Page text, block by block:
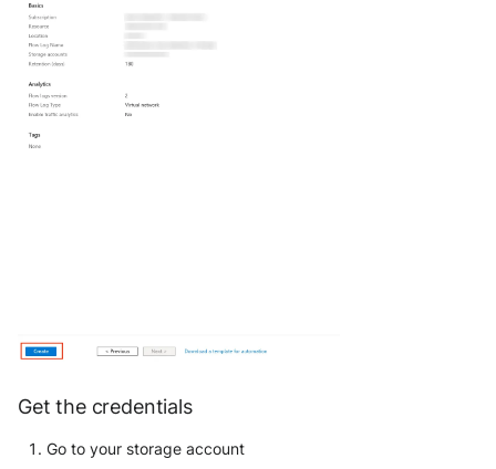
Get the credentials
Go to your storage account